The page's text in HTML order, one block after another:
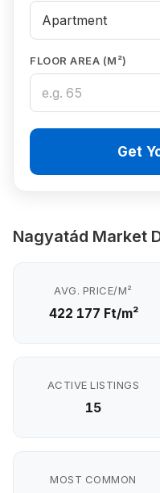
FLOOR AREA (M²)
Get
Nagyatád Market
AVG. PRICE/M²
422 177 Ft/m²
ACTIVE LISTINGS
15
MOST COMMON